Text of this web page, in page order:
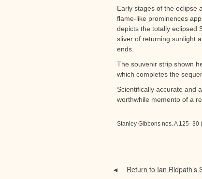
Early stages of the eclipse
flame-like prominences
depicts the totally eclipsed
sliver of returning sunlight
ends.
The souvenir strip shown
which completes the
Scientifically accurate and
worthwhile memento of a
Stanley Gibbons nos. A 125–30
◄ Return to Ian Ridpath’s